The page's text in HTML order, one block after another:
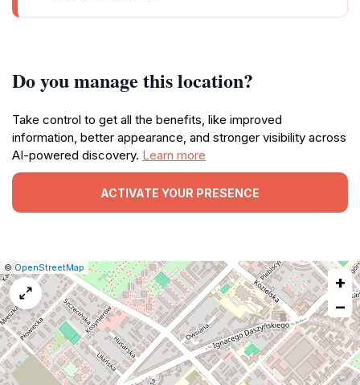
Do you manage this location?
Take control to get all the benefits, like improved
information, better appearance, and stronger visibility across
AI-powered discovery. Learn more
ACTIVATE YOUR PRESENCE
Leaflet
|©OpenStreetMap Report
a
map
issue
+
−